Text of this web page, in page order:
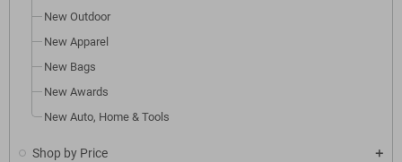
New Outdoor
New Apparel
New Bags
New Awards
New Auto, Home & Tools
Shop by Price